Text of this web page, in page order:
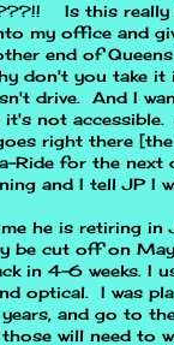
Is this really
my office and
end of
don't you take
drive. And I
it's not
right there [the
Ride for the next
and I tell JP I
he is retiring in
be cut off on
in 4-6 weeks. I
optical. I was
and go to
will need to